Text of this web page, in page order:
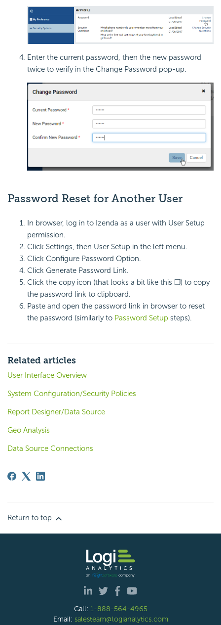
Enter the current password, then the new password
twice to verify in the Change Password pop-up.
Password Reset for Another User
In browser, log in to Izenda as a user with User Setup
permission.
Click Settings, then User Setup in the left menu.
Click Configure Password Option.
Click Generate Password Link.
Click the copy icon (that looks a bit like this ❐) to copy
the password link to clipboard.
Paste and open the password link in browser to reset
the password (similarly to Password Setup steps).
Related articles
User Interface Overview
System Configuration/Security Policies
Report Designer/Data Source
Geo Analysis
Data Source Connections
Return to top
Call: 1-888-564-4965
Email: salesteam@logianalytics.com